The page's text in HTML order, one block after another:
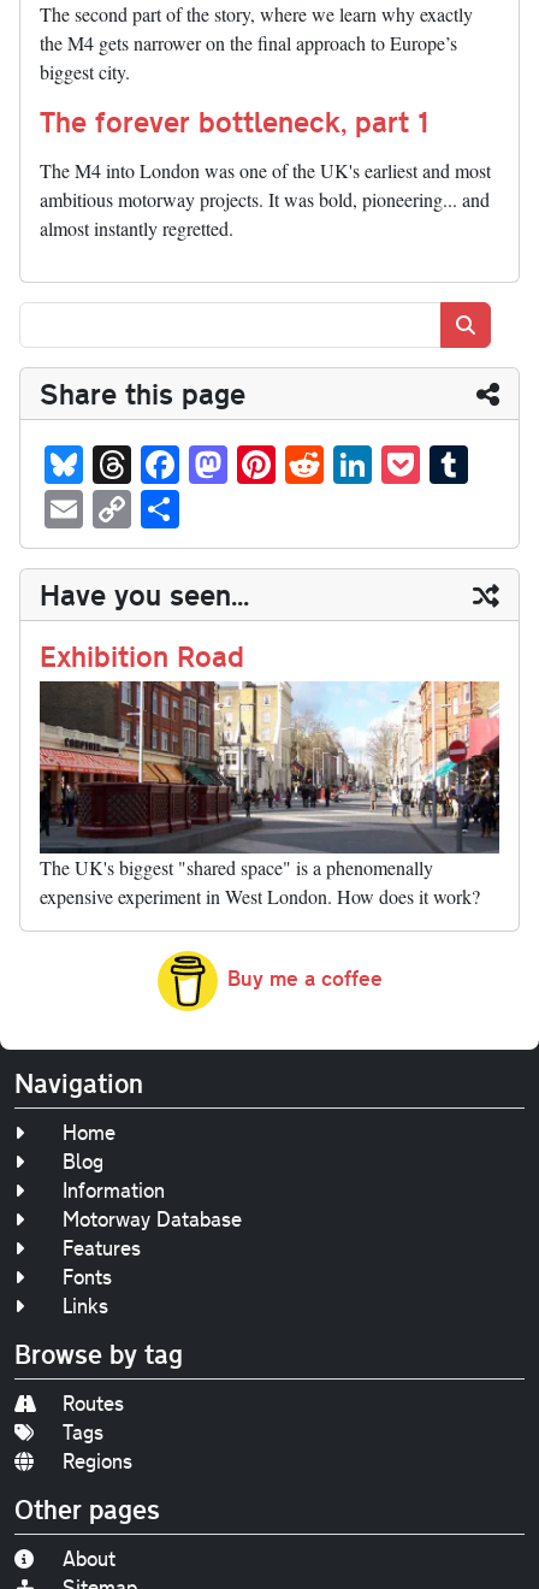
The second part of the story, where we learn why exactly
the M4 gets narrower on the final approach to Europe’s
biggest city.
The forever bottleneck, part 1
The M4 into London was one of the UK's earliest and most
ambitious motorway projects. It was bold, pioneering... and
almost instantly regretted.
Share this page
Bl
ue
sk
y
T
hr
ea
ds
Fa
ce
bo
ok
M
as
to
do
n
Pi
nt
er
es
t
R
ed
di
t
Li
nk
ed
In
P
oc
ke
t
m
bl
r
E
m
ail
C
op
y
Li
nk
ha
re
Have you seen...
Exhibition Road
The UK's biggest "shared space" is a phenomenally
expensive experiment in West London. How does it work?
Buy me a coffee
Navigation
Home
Blog
Information
Motorway Database
Features
Fonts
Links
Browse by tag
Routes
Tags
Regions
Other pages
About